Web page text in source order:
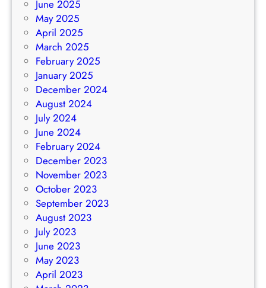
June 2025
May 2025
April 2025
March 2025
February 2025
January 2025
December 2024
August 2024
July 2024
June 2024
February 2024
December 2023
November 2023
October 2023
September 2023
August 2023
July 2023
June 2023
May 2023
April 2023